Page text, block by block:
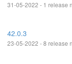
31-05-2022 - 1 release
42.0.3
23-05-2022 - 8 release